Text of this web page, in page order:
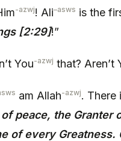
-azwj! Ali–asws is the
[2:29]!”
You-azwj that? Aren’t
am Allah-azwj. There
peace, the Granter
of every Greatness.